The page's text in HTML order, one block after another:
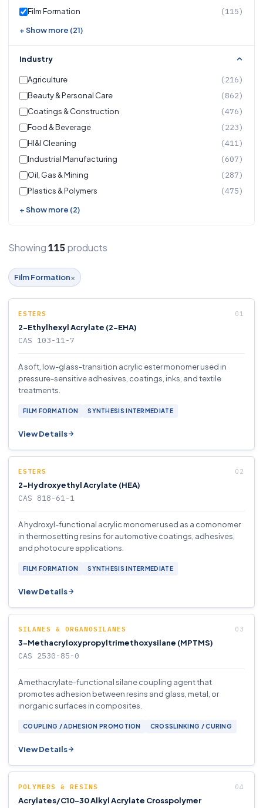
Film Formation (115)
+ Show more (21)
Industry
Agriculture (216)
Beauty & Personal Care (862)
Coatings & Construction (476)
Food & Beverage (223)
HI&I Cleaning (411)
Industrial Manufacturing (607)
Oil, Gas & Mining (287)
Plastics & Polymers (475)
+ Show more (2)
Showing 115 products
Film Formation×
ESTERS
2-Ethylhexyl Acrylate (2-EHA)
CAS 103-11-7
A soft, low-glass-transition acrylic ester monomer used in
pressure-sensitive adhesives, coatings, inks, and textile
treatments.
FILM FORMATION SYNTHESIS INTERMEDIATE
View Details
ESTERS
2-Hydroxyethyl Acrylate (HEA)
CAS 818-61-1
A hydroxyl-functional acrylic monomer used as a comonomer
in thermosetting resins for automotive coatings, adhesives,
and photocure applications.
FILM FORMATION SYNTHESIS INTERMEDIATE
View Details
SILANES & ORGANOSILANES
3-Methacryloxypropyltrimethoxysilane (MPTMS)
CAS 2530-85-0
A methacrylate-functional silane coupling agent that
promotes adhesion between resins and glass, metal, or
inorganic surfaces in composites.
COUPLING / ADHESION PROMOTION CROSSLINKING / CURING
View Details
POLYMERS & RESINS
Acrylates/C10-30 Alkyl Acrylate Crosspolymer